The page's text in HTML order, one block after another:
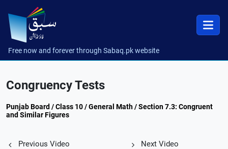
Free now and forever through Sabaq.pk website
Congruency Tests
Punjab Board / Class 10 / General Math / Section 7.3: Congruent
and Similar Figures
Previous Video
Next Video